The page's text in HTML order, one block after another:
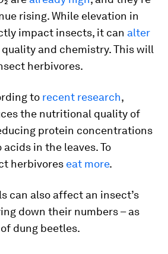
rising. While elevation in
impact insects, it can alter
and chemistry. This will
herbivores.
to recent research,
the nutritional quality of
protein concentrations
in the leaves. To
herbivores eat more.
can also affect an insect’s
down their numbers – as
of dung beetles.